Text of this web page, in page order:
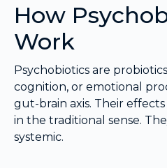
How
Work
Psychobiotics are
cognition, or emotional
gut-brain axis. Their
in the traditional sense.
systemic.